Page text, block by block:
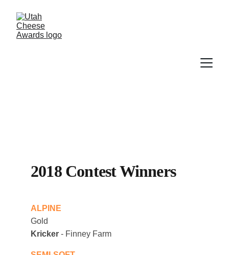
2018 Contest Winners
ALPINE
Gold
Kricker - Finney Farm